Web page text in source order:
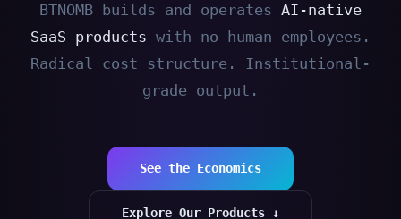
BTNOMB builds and operates AI-native
SaaS products with no human employees.
Radical cost structure. Institutional-
grade output.
See the Economics
Explore Our Products ↓